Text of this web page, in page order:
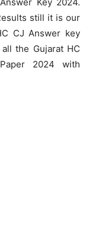
still it is our
CJ Answer key
the Gujarat HC
2024 with